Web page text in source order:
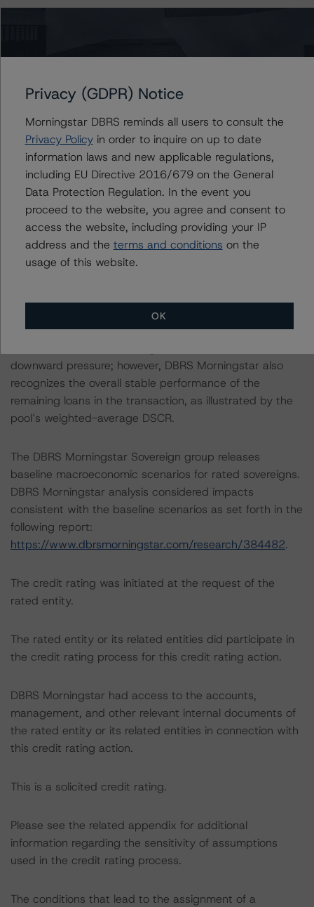
https://www.dbrsmorningstar.com/research/410912).
Other methodologies referenced in this transaction are
listed at the end of this press release.
The credit rating assigned to Class B materially deviates
from the credit rating implied by the predictive model.
DBRS Morningstar typically expects there to be a
substantial likelihood that a reasonable investor or other
user of the credit rating would consider a three-notch or
more deviation from the credit rating stress(es) implied
by the predictive model to be a significant factor in
primarily driven by the stressed approach applied to the
loans backed by office properties. The Negative trend
downward pressure; however, DBRS Morningstar also
recognizes the overall stable performance of the
remaining loans in the transaction, as illustrated by the
pool’s weighted-average DSCR.
The DBRS Morningstar Sovereign group releases
baseline macroeconomic scenarios for rated sovereigns.
DBRS Morningstar analysis considered impacts
consistent with the baseline scenarios as set forth in the
following report:
https://www.dbrsmorningstar.com/research/384482.
The credit rating was initiated at the request of the
rated entity.
The rated entity or its related entities did participate in
the credit rating process for this credit rating action.
DBRS Morningstar had access to the accounts,
management, and other relevant internal documents of
the rated entity or its related entities in connection with
this credit rating action.
This is a solicited credit rating.
Please see the related appendix for additional
information regarding the sensitivity of assumptions
used in the credit rating process.
The conditions that lead to the assignment of a
Privacy (GDPR) Notice
Morningstar DBRS reminds all users to consult the
Privacy Policyin order to inquire on up to date
information laws and new applicable regulations,
including EU Directive 2016/679 on the General
Data Protection Regulation. In the event you
proceed to the website, you agree and consent to
access the website, including providing your IP
address and the terms and conditions on the
usage of this website.
OK